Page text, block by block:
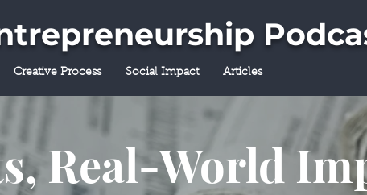
Creative Process Social Impact Articles
Real-World